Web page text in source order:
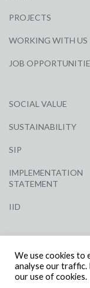
PROJECTS
WORKING WITH US
JOB
SOCIAL VALUE
SUSTAINABILITY
SIP
IMPLEMENTATION
STATEMENT
IID
We use cookies to
analyse our traffic.
our use of cookies.